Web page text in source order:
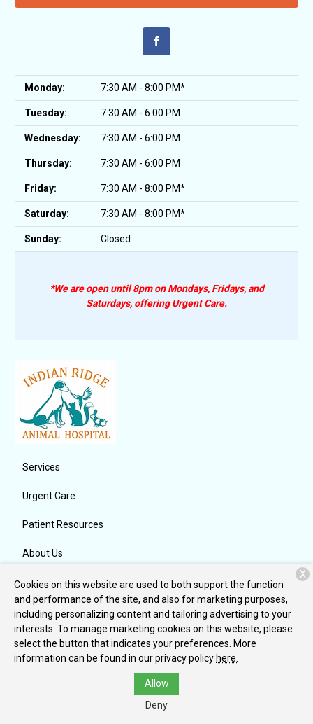
Monday: 7:30 AM - 8:00 PM*
Tuesday: 7:30 AM - 6:00 PM
Wednesday: 7:30 AM - 6:00 PM
Thursday: 7:30 AM - 6:00 PM
Friday: 7:30 AM - 8:00 PM*
Saturday: 7:30 AM - 8:00 PM*
Sunday: Closed
*We are open until 8pm on Mondays, Fridays, and
Saturdays, offering Urgent Care.
Services
Urgent Care
Patient Resources
About Us
Contact
Copyright © 2026Indian Ridge Animal Hospital, Inc.. All rights
reserved.Privacy Policy
Cookies on this website are used to both support the function
and performance of the site, and also for marketing purposes,
including personalizing content and tailoring advertising to your
interests. To manage marketing cookies on this website, please
select the button that indicates your preferences. More
information can be found in our privacy policy here.
Allow
Deny
X